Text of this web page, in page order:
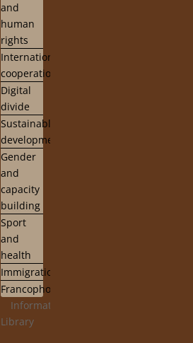
and
human
rights
International
cooperation
Digital
divide
Sustainable
development
Gender
and
capacity
building
Sport
and
health
Immigration
Francophonie
Information
Library